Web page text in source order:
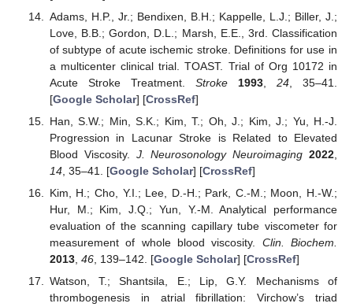
Adams, H.P., Jr.; Bendixen, B.H.; Kappelle, L.J.; Biller, J.;
Love, B.B.; Gordon, D.L.; Marsh, E.E., 3rd. Classification
of subtype of acute ischemic stroke. Definitions for use in
a multicenter clinical trial. TOAST. Trial of Org 10172 in
Acute Stroke Treatment. Stroke 1993,24 , 35–41.
[Google Scholar] [CrossRef]
Han, S.W.; Min, S.K.; Kim, T.; Oh, J.; Kim, J.; Yu, H.-J.
Progression in Lacunar Stroke is Related to Elevated
Blood Viscosity. J. Neurosonology Neuroimaging 2022
14, 35–41. [Google Scholar] [CrossRef]
Kim, H.; Cho, Y.I.; Lee, D.-H.; Park, C.-M.; Moon, H.-W.;
Hur, M.; Kim, J.Q.; Yun, Y.-M. Analytical performance
evaluation of the scanning capillary tube viscometer for
measurement of whole blood viscosity. Clin. Biochem.
2013, 46, 139–142. [Google Scholar] [CrossRef]
Watson, T.; Shantsila, E.; Lip, G.Y. Mechanisms of
thrombogenesis in atrial fibrillation: Virchow’s triad